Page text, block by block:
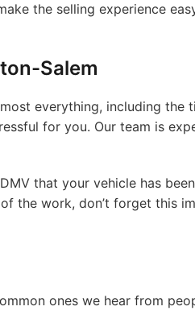
the selling experience
Salem
everything, including the
for you. Our team is
that your vehicle has
the work, don’t forget this
ones we hear from